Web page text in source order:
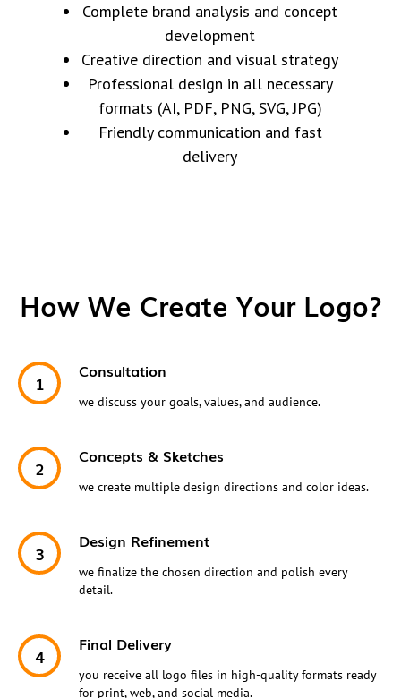
Complete brand analysis and concept
development
Creative direction and visual strategy
Professional design in all necessary
formats (AI, PDF, PNG, SVG, JPG)
Friendly communication and fast
delivery
How We Create Your Logo?
Consultation
we discuss your goals, values, and audience.
Concepts & Sketches
we create multiple design directions and color ideas.
Design Refinement
we finalize the chosen direction and polish every
detail.
Final Delivery
you receive all logo files in high-quality formats ready
for print, web, and social media.